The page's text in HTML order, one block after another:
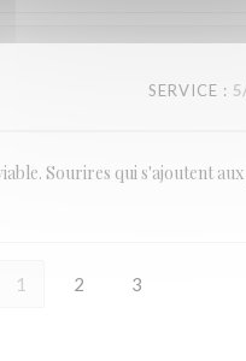
SERVICE : 5
Sourires qui s'ajoutent
1 2 3